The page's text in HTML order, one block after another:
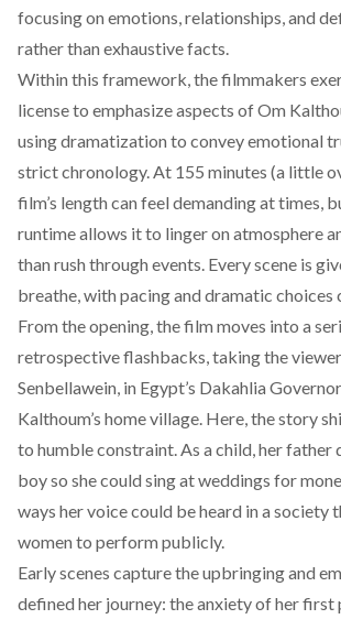
focusing on emotions, relationships, and
rather than exhaustive facts.
Within this framework, the filmmakers
license to emphasize aspects of Om
using dramatization to convey emotional
strict chronology. At 155 minutes (a little
film’s length can feel demanding at times,
runtime allows it to linger on atmosphere
than rush through events. Every scene is
breathe, with pacing and dramatic
From the opening, the film moves into a
retrospective flashbacks, taking the
Senbellawein, in Egypt’s Dakahlia
Kalthoum’s home village. Here, the story
to humble constraint. As a child, her father
boy so she could sing at weddings for
ways her voice could be heard in a society
women to perform publicly.
Early scenes capture the upbringing and
defined her journey: the anxiety of her first